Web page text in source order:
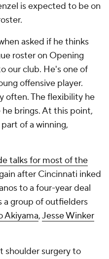
is expected to be on
asked if he thinks
roster on Opening
our club. He's one of
offensive player.
often. The flexibility he
brings. At this point,
of a winning,
talks for most of the
after Cincinnati inked
to a four-year deal
a group of outfielders
Akiyama,Jesse Winker
shoulder surgery to